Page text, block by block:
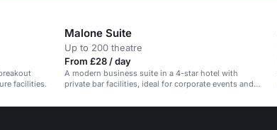
facilities.
Malone Suite
Up to 200 theatre
From £28 / day
A modern business suite in a 4-star hotel with
private bar facilities, ideal for corporate events and